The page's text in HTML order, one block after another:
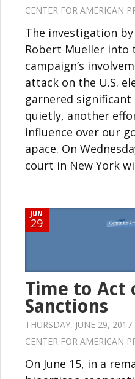
CENTER FOR AMERICAN
The investigation by
Robert Mueller into
campaign’s
attack on the U.S.
garnered
quietly, another
influence over our
apace. On
court in New York
JUN
29
Time to Act
Sanctions
THURSDAY, JUNE 29,
CENTER FOR AMERICAN
On June 15, in a